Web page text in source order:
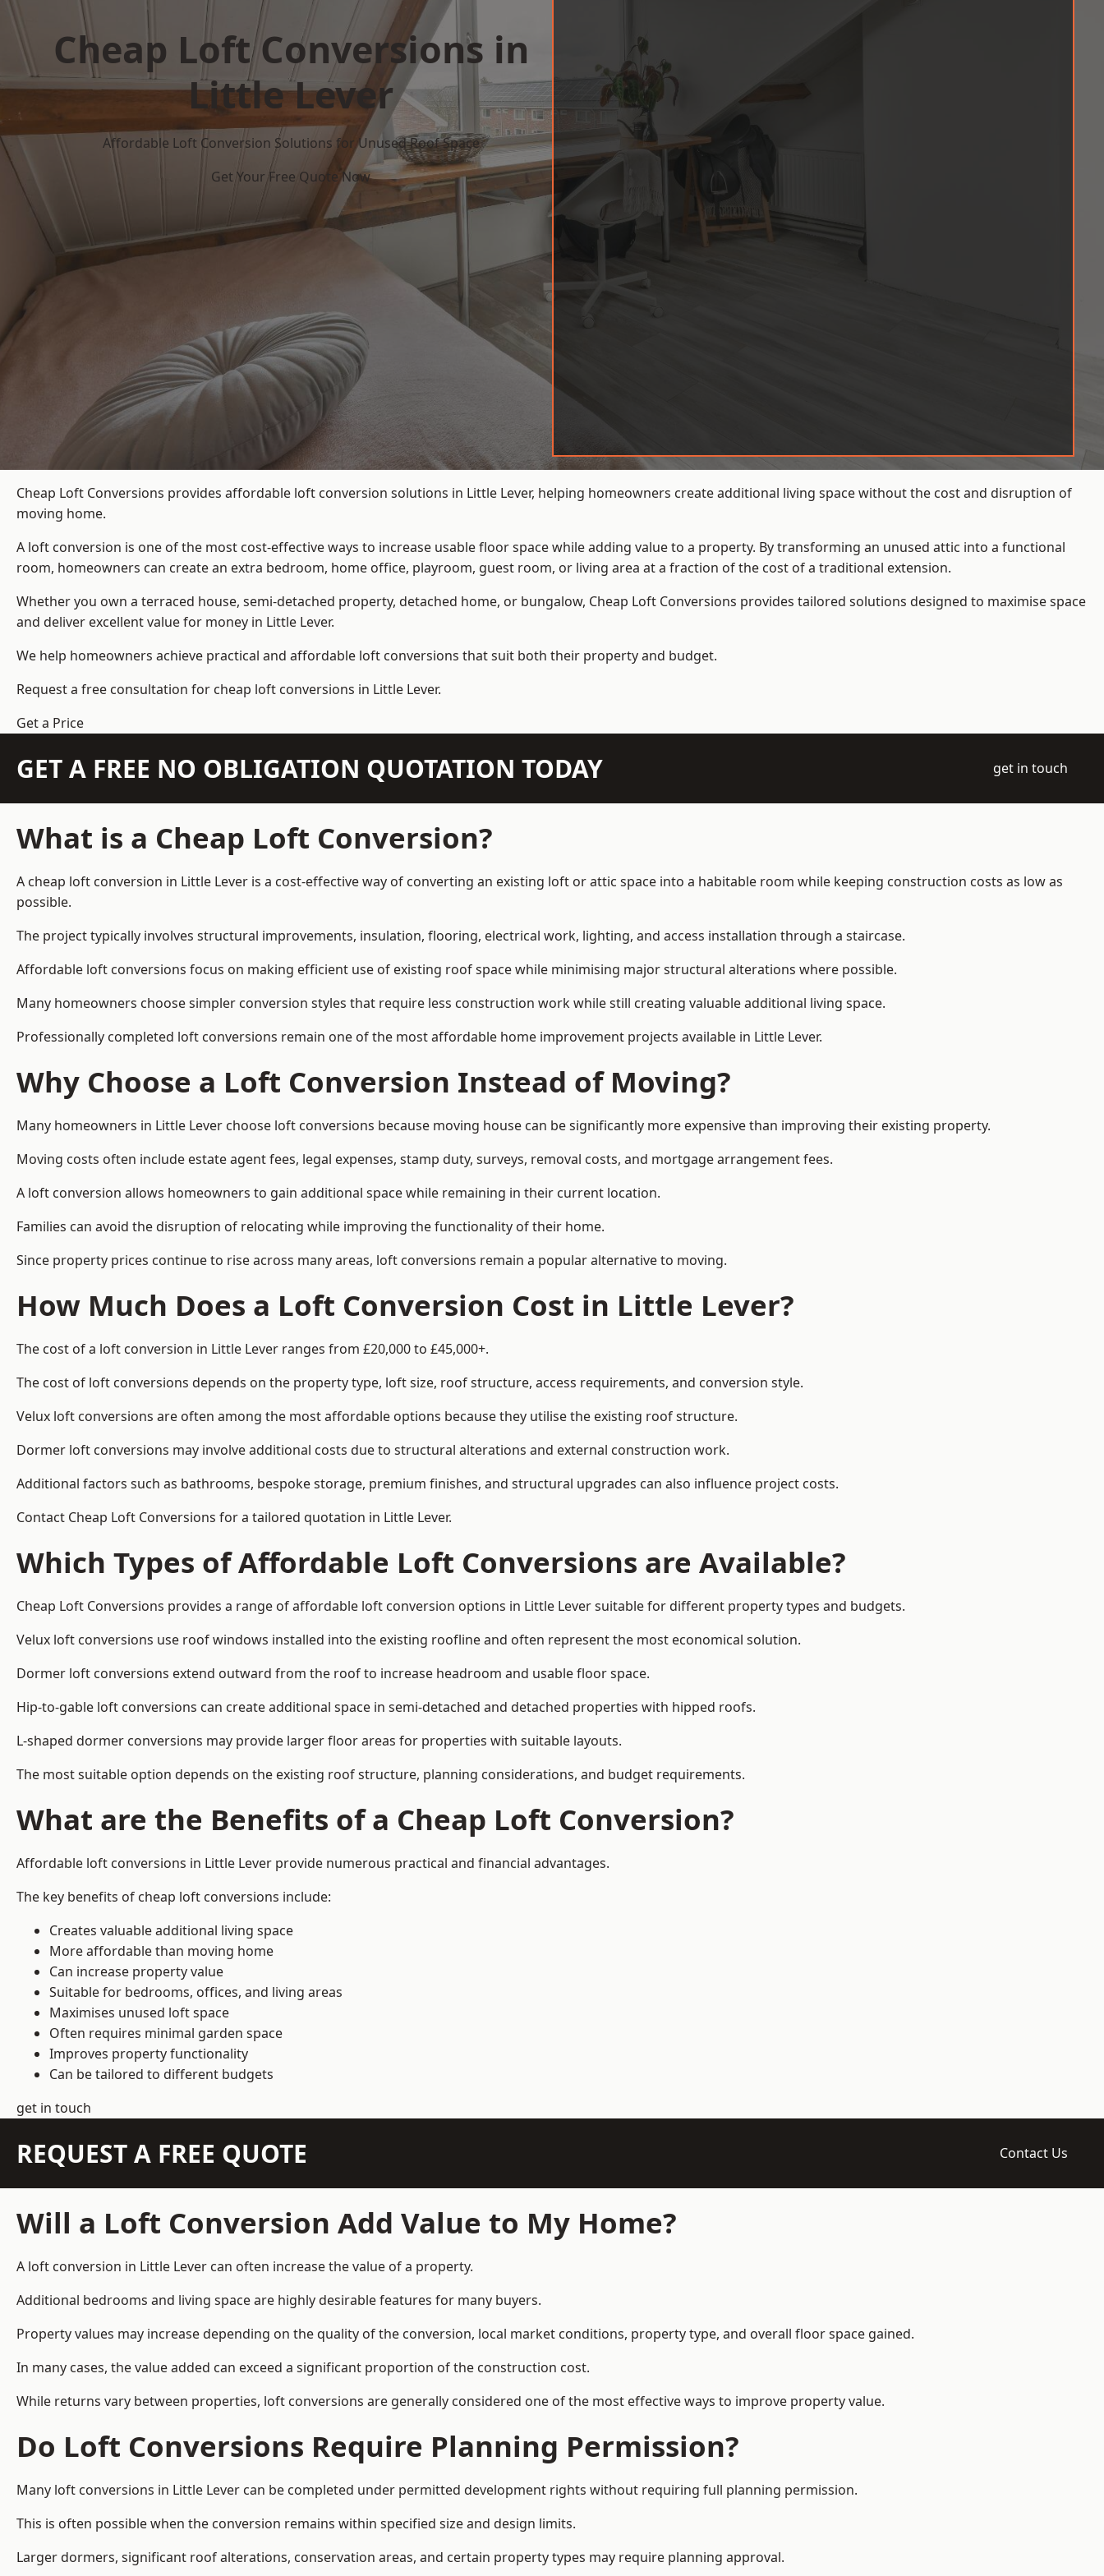
Cheap Loft Conversions in
Little Lever
Affordable Loft Conversion Solutions for Unused Roof Space
Get Your Free Quote Now
Cheap Loft Conversions provides affordable loft conversion solutions in Little Lever, helping homeowners create additional living space without the cost and disruption of
moving home.
A loft conversion is one of the most cost-effective ways to increase usable floor space while adding value to a property. By transforming an unused attic into a functional
room, homeowners can create an extra bedroom, home office, playroom, guest room, or living area at a fraction of the cost of a traditional extension.
Whether you own a terraced house, semi-detached property, detached home, or bungalow, Cheap Loft Conversions provides tailored solutions designed to maximise space
and deliver excellent value for money in Little Lever.
We help homeowners achieve practical and affordable loft conversions that suit both their property and budget.
Request a free consultation for cheap loft conversions in Little Lever.
Get a Price
GET A FREE NO OBLIGATION QUOTATION TODAY get in touch
What is a Cheap Loft Conversion?
A cheap loft conversion in Little Lever is a cost-effective way of converting an existing loft or attic space into a habitable room while keeping construction costs as low as
possible.
The project typically involves structural improvements, insulation, flooring, electrical work, lighting, and access installation through a staircase.
Affordable loft conversions focus on making efficient use of existing roof space while minimising major structural alterations where possible.
Many homeowners choose simpler conversion styles that require less construction work while still creating valuable additional living space.
Professionally completed loft conversions remain one of the most affordable home improvement projects available in Little Lever.
Why Choose a Loft Conversion Instead of Moving?
Many homeowners in Little Lever choose loft conversions because moving house can be significantly more expensive than improving their existing property.
Moving costs often include estate agent fees, legal expenses, stamp duty, surveys, removal costs, and mortgage arrangement fees.
A loft conversion allows homeowners to gain additional space while remaining in their current location.
Families can avoid the disruption of relocating while improving the functionality of their home.
Since property prices continue to rise across many areas, loft conversions remain a popular alternative to moving.
How Much Does a Loft Conversion Cost in Little Lever?
The cost of a loft conversion in Little Lever ranges from £20,000 to £45,000+.
The cost of loft conversions depends on the property type, loft size, roof structure, access requirements, and conversion style.
Velux loft conversions are often among the most affordable options because they utilise the existing roof structure.
Dormer loft conversions may involve additional costs due to structural alterations and external construction work.
Additional factors such as bathrooms, bespoke storage, premium finishes, and structural upgrades can also influence project costs.
Contact Cheap Loft Conversions for a tailored quotation in Little Lever.
Which Types of Affordable Loft Conversions are Available?
Cheap Loft Conversions provides a range of affordable loft conversion options in Little Lever suitable for different property types and budgets.
Velux loft conversions use roof windows installed into the existing roofline and often represent the most economical solution.
Dormer loft conversions extend outward from the roof to increase headroom and usable floor space.
Hip-to-gable loft conversions can create additional space in semi-detached and detached properties with hipped roofs.
L-shaped dormer conversions may provide larger floor areas for properties with suitable layouts.
The most suitable option depends on the existing roof structure, planning considerations, and budget requirements.
What are the Benefits of a Cheap Loft Conversion?
Affordable loft conversions in Little Lever provide numerous practical and financial advantages.
The key benefits of cheap loft conversions include:
Creates valuable additional living space
More affordable than moving home
Can increase property value
Suitable for bedrooms, offices, and living areas
Maximises unused loft space
Often requires minimal garden space
Improves property functionality
Can be tailored to different budgets
get in touch
REQUEST A FREE QUOTE Contact Us
Will a Loft Conversion Add Value to My Home?
A loft conversion in Little Lever can often increase the value of a property.
Additional bedrooms and living space are highly desirable features for many buyers.
Property values may increase depending on the quality of the conversion, local market conditions, property type, and overall floor space gained.
In many cases, the value added can exceed a significant proportion of the construction cost.
While returns vary between properties, loft conversions are generally considered one of the most effective ways to improve property value.
Do Loft Conversions Require Planning Permission?
Many loft conversions in Little Lever can be completed under permitted development rights without requiring full planning permission.
This is often possible when the conversion remains within specified size and design limits.
Larger dormers, significant roof alterations, conservation areas, and certain property types may require planning approval.